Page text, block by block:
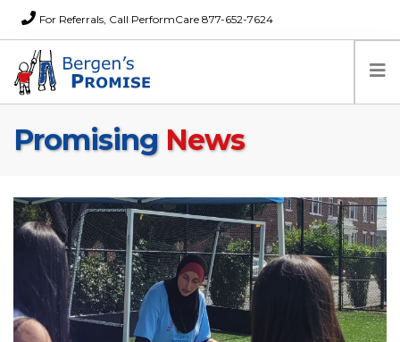
For Referrals, Call PerformCare 877-652-7624
Home
News
About Us
FAQs
Careers
Donations
Promising News